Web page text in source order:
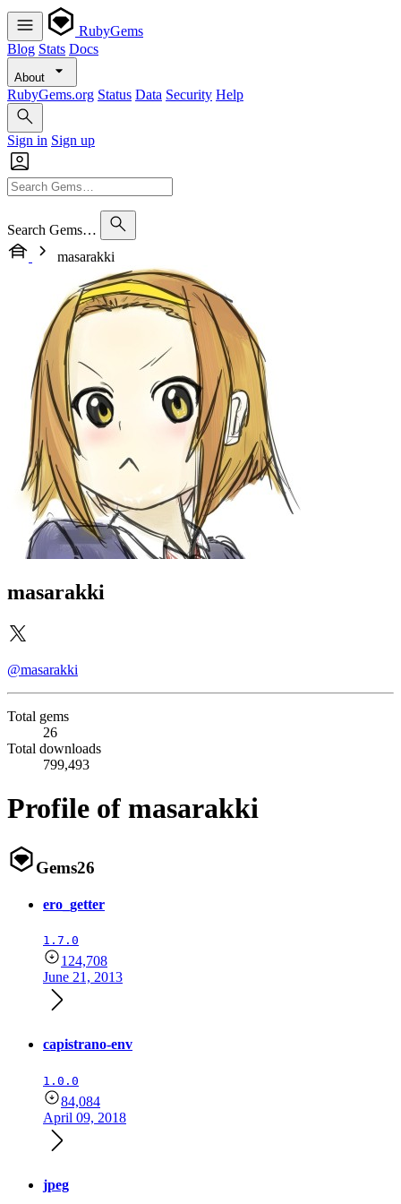
RubyGems
Blog Stats Docs
About
RubyGems.org Status Data Security Help
Sign in Sign up
Search Gems…
masarakki
masarakki
@masarakki
Total gems
26
Total downloads
799,493
Profile of masarakki
Gems26
ero_getter
1.7.0
124,708
June 21, 2013
capistrano-env
1.0.0
84,084
April 09, 2018
jpeg